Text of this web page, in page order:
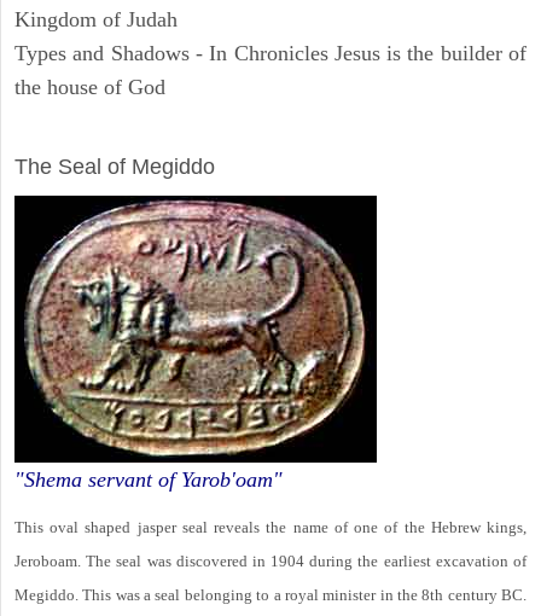
Kingdom of Judah
Types and Shadows - In Chronicles Jesus is the builder of
the house of God
The Seal of Megiddo
"Shema servant of Yarob'oam"
This oval shaped jasper seal reveals the name of one of the Hebrew kings,
Jeroboam. The seal was discovered in 1904 during the earliest excavation of
Megiddo. This was a seal belonging to a royal minister in the 8th century BC.